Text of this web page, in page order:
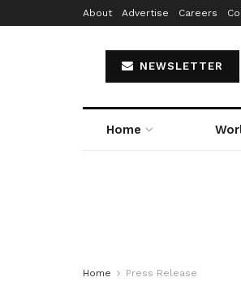
About Advertise Careers
NEWSLETTER
Home
Home Press Release